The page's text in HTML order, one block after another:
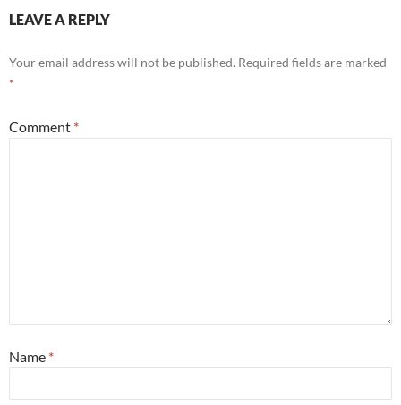
LEAVE A REPLY
Your email address will not be published. Required fields are marked
*
Comment *
Name *